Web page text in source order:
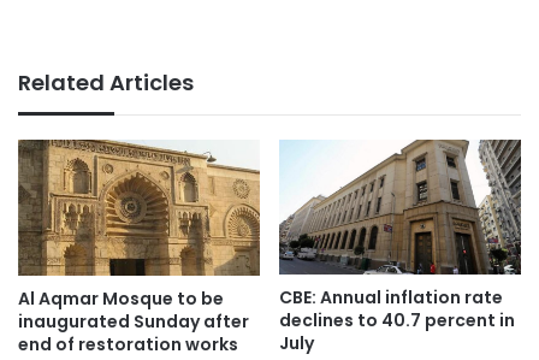
Related Articles
Al Aqmar Mosque to be
inaugurated Sunday after
end of restoration works
CBE: Annual inflation rate
declines to 40.7 percent in
July